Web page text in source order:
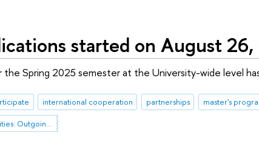
started on August
the Spring 2025 semester at the University-wide level
international cooperation partnerships master's
Student Mobility Opportunities: Outgoing Mobility